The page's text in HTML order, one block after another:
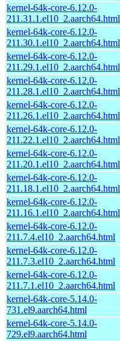
kernel-64k-core-6.12.0-
211.31.1.el10_2.aarch64.html
kernel-64k-core-6.12.0-
211.30.1.el10_2.aarch64.html
kernel-64k-core-6.12.0-
211.29.1.el10_2.aarch64.html
kernel-64k-core-6.12.0-
211.28.1.el10_2.aarch64.html
kernel-64k-core-6.12.0-
211.26.1.el10_2.aarch64.html
kernel-64k-core-6.12.0-
211.22.1.el10_2.aarch64.html
kernel-64k-core-6.12.0-
211.20.1.el10_2.aarch64.html
kernel-64k-core-6.12.0-
211.18.1.el10_2.aarch64.html
kernel-64k-core-6.12.0-
211.16.1.el10_2.aarch64.html
kernel-64k-core-6.12.0-
211.7.4.el10_2.aarch64.html
kernel-64k-core-6.12.0-
211.7.3.el10_2.aarch64.html
kernel-64k-core-6.12.0-
211.7.1.el10_2.aarch64.html
kernel-64k-core-5.14.0-
731.el9.aarch64.html
kernel-64k-core-5.14.0-
729.el9.aarch64.html